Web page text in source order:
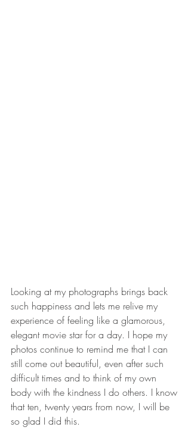
Looking at my photographs brings back
such happiness and lets me relive my
experience of feeling like a glamorous,
elegant movie star for a day. I hope my
photos continue to remind me that I can
still come out beautiful, even after such
difficult times and to think of my own
body with the kindness I do others. I know
that ten, twenty years from now, I will be
so glad I did this.